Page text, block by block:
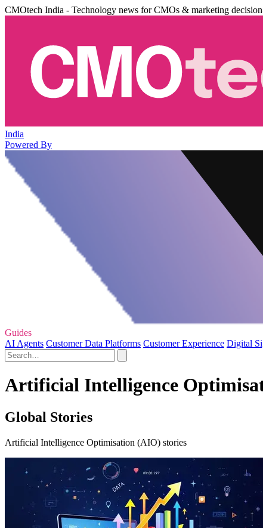
CMOtech India - Technology news for CMOs & marketing
India
Powered By
Guides
AI Agents Customer Data Platforms Customer Experience Digital
Artificial Intelligence
Global Stories
Artificial Intelligence Optimisation (AIO) stories